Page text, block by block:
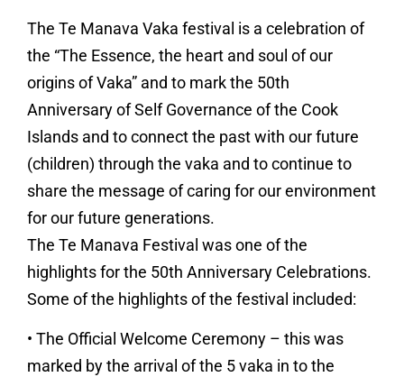
The Te Manava Vaka festival is a celebration of
the “The Essence, the heart and soul of our
origins of Vaka” and to mark the 50th
Anniversary of Self Governance of the Cook
Islands and to connect the past with our future
(children) through the vaka and to continue to
share the message of caring for our environment
for our future generations.
The Te Manava Festival was one of the
highlights for the 50th Anniversary Celebrations.
Some of the highlights of the festival included:
• The Official Welcome Ceremony – this was
marked by the arrival of the 5 vaka in to the